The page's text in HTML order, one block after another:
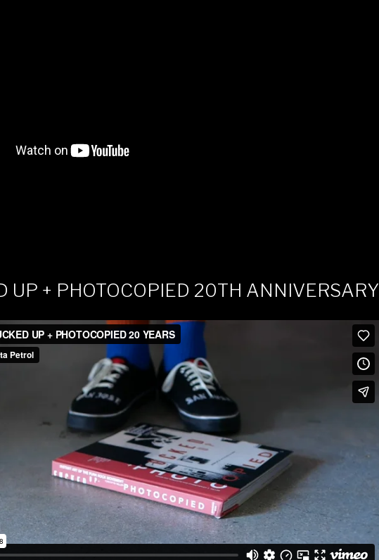
UP + PHOTOCOPIED 20TH ANNIVERSARY